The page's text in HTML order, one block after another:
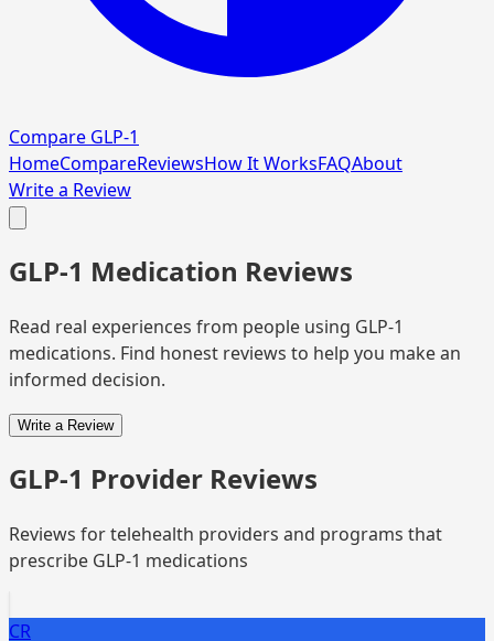
Compare GLP-1
HomeCompareReviewsHow It WorksFAQAbout
Write a Review
GLP-1 Medication Reviews
Read real experiences from people using GLP-1
medications. Find honest reviews to help you make an
informed decision.
Write a Review
GLP-1 Provider Reviews
Reviews for telehealth providers and programs that
prescribe GLP-1 medications
CR